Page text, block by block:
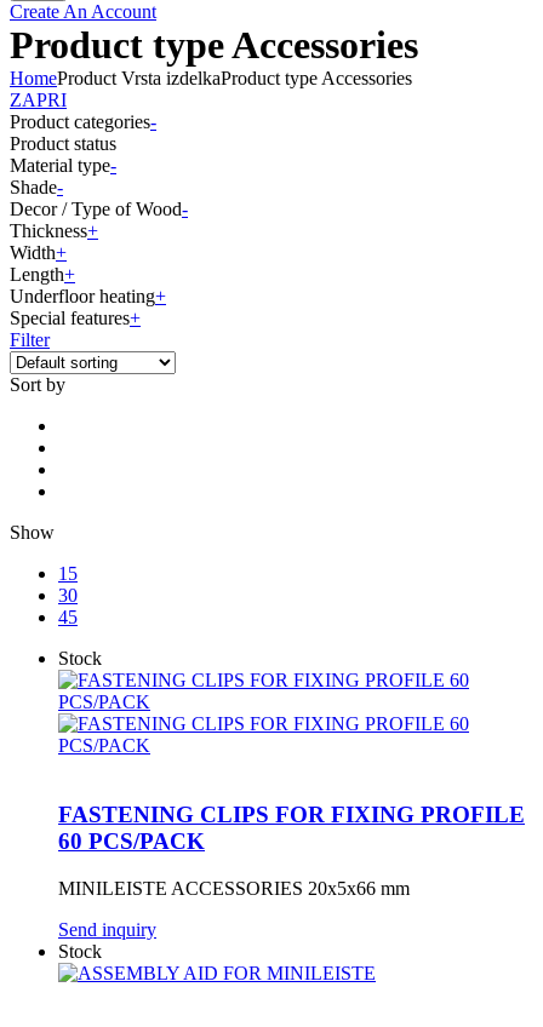
Create An Account
Product type Accessories
HomeProduct Vrsta izdelkaProduct type Accessories
ZAPRI
Product categories-
Product status
Material type-
Shade-
Decor / Type of Wood-
Thickness+
Width+
Length+
Underfloor heating+
Special features+
Filter
Sort by
Show
15
30
45
Stock
FASTENING CLIPS FOR FIXING PROFILE
60 PCS/PACK
MINILEISTE ACCESSORIES 20x5x66 mm
Send inquiry
Stock